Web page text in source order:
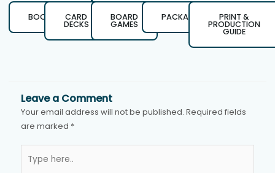
BOOKS CARD
DECKS
BOARD
GAMES
PACKAGING PRINT &
PRODUCTION
GUIDE
Leave a Comment
Your email address will not be published. Required fields
are marked *
here..